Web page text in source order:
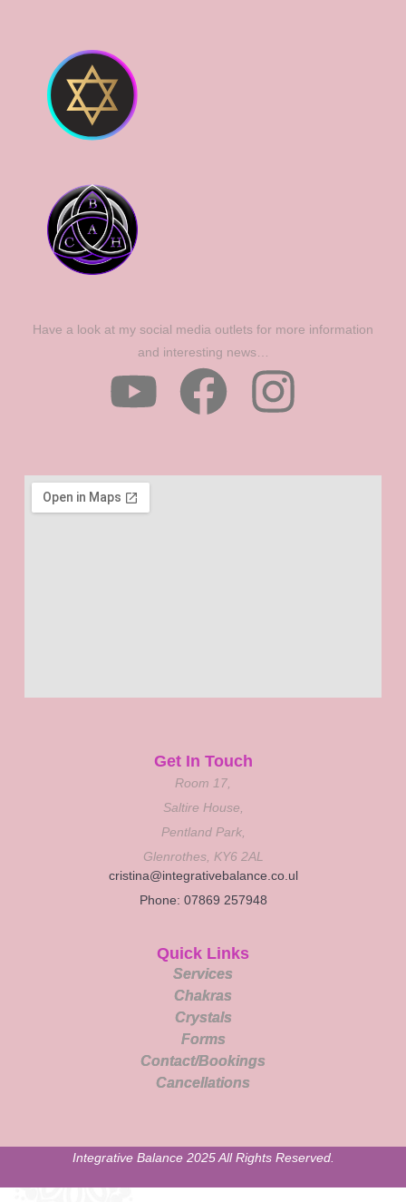
Have a look at my social media outlets for more information
and interesting news…
Quick Links
Services
Chakras
Crystals
Forms
Contact/Bookings
Cancellations
Get In Touch
Room 17,
Saltire House,
Pentland Park,
Glenrothes, KY6 2AL
cristina@integrativebalance.co.ul
Phone: 07869 257948
Integrative Balance 2025 All Rights Reserved.